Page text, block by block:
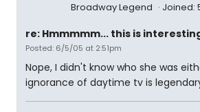
Broadway Legend
Joined:
re: Hmmmmm... this is
Posted: 6/5/05 at 2:51pm
Nope, I didn't know who she was
ignorance of daytime tv is